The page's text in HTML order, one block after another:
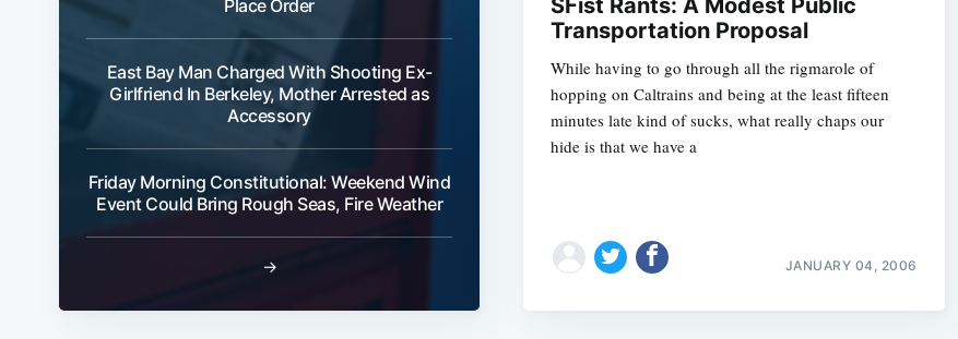
Place Order
East Bay Man Charged With Shooting Ex-
Girlfriend In Berkeley, Mother Arrested as
Accessory
Friday Morning Constitutional: Weekend Wind
Event Could Bring Rough Seas, Fire Weather
→
SFist Rants: A Modest Public
Transportation Proposal
While having to go through all the rigmarole of
hopping on Caltrains and being at the least fifteen
minutes late kind of sucks, what really chaps our
hide is that we have a
JANUARY 04, 2006